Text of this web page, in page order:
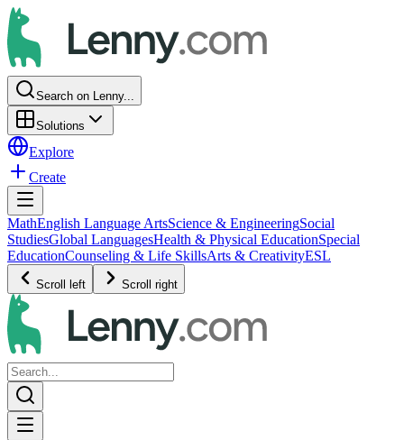
Search on Lenny...
Solutions
Explore
Create
MathEnglish Language ArtsScience & EngineeringSocial
StudiesGlobal LanguagesHealth & Physical EducationSpecial
EducationCounseling & Life SkillsArts & CreativityESL
Scroll left Scroll right